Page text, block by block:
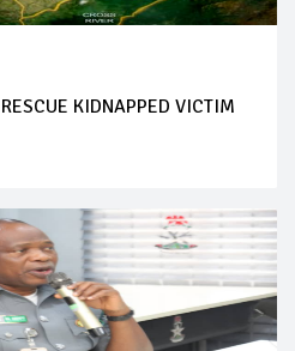
KIDNAPPED VICTIM